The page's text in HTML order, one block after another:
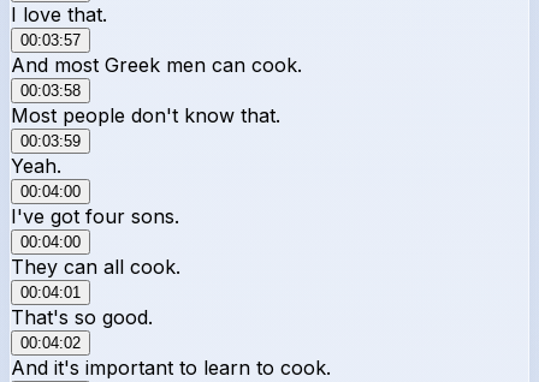
I love that.
00:03:57
And most Greek men can cook.
00:03:58
Most people don't know that.
00:03:59
Yeah.
00:04:00
I've got four sons.
00:04:00
They can all cook.
00:04:01
That's so good.
00:04:02
And it's important to learn to cook.